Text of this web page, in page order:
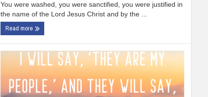
You were washed, you were sanctified, you were justified in
the name of the Lord Jesus Christ and by the ...
Read more